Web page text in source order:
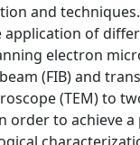
and
application of
electron
(FIB) and
(TEM) to
order to achieve